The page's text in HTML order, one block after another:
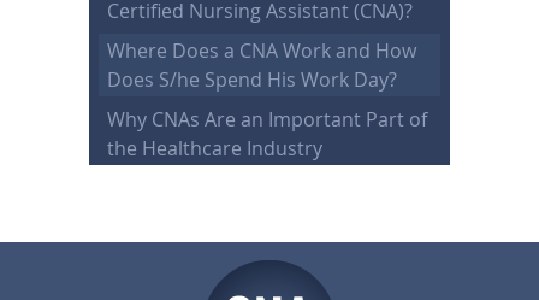
Certified Nursing Assistant (CNA)?
Where Does a CNA Work and How
Does S/he Spend His Work Day?
Why CNAs Are an Important Part of
the Healthcare Industry